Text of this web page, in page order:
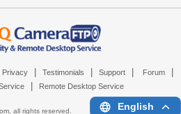
Privacy Testimonials Support Forum
Remote Desktop Service
, all rights reserved. English